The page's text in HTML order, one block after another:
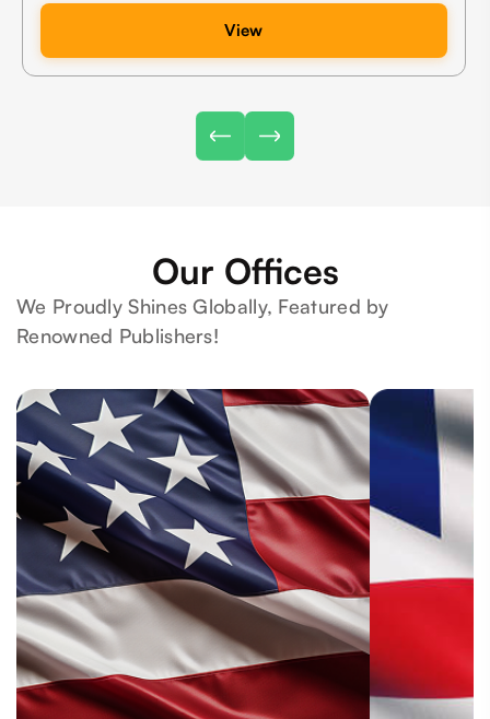
View
Our Offices
We Proudly Shines Globally, Featured by
Renowned Publishers!